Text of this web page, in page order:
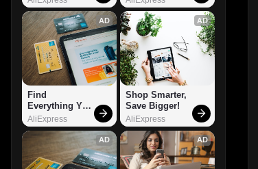
AD
Find
Everything You
Want!
AliExpress
AD
Shop Smarter,
Save Bigger!
AliExpress
AD AD